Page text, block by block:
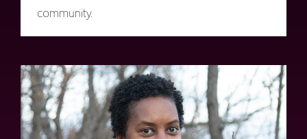
community.